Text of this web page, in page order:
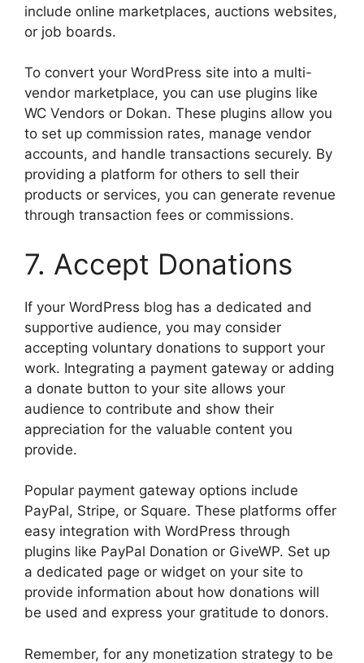
include online marketplaces, auctions websites,
or job boards.
To convert your WordPress site into a multi-
vendor marketplace, you can use plugins like
WC Vendors or Dokan. These plugins allow you
to set up commission rates, manage vendor
accounts, and handle transactions securely. By
providing a platform for others to sell their
products or services, you can generate revenue
through transaction fees or commissions.
7. Accept Donations
If your WordPress blog has a dedicated and
supportive audience, you may consider
accepting voluntary donations to support your
work. Integrating a payment gateway or adding
a donate button to your site allows your
audience to contribute and show their
appreciation for the valuable content you
provide.
Popular payment gateway options include
PayPal, Stripe, or Square. These platforms offer
easy integration with WordPress through
plugins like PayPal Donation or GiveWP. Set up
a dedicated page or widget on your site to
provide information about how donations will
be used and express your gratitude to donors.
Remember, for any monetization strategy to be